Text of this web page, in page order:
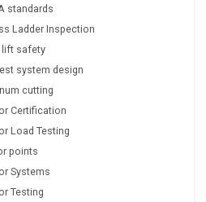
standards
Ladder Inspection
lift safety
system design
cutting
Certification
Load Testing
points
Systems
Testing